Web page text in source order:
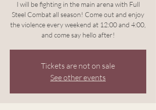
I will be fighting in the main arena with Full
Steel Combat all season! Come out and enjoy
the violence every weekend at 12:00 and 4:00,
and come say hello after!
Tickets are not on sale
See other events